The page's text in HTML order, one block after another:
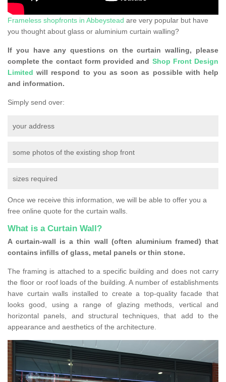
Frameless shopfronts in Abbeystead are very popular but have
you thought about glass or aluminium curtain walling?
If you have any questions on the curtain walling, please
complete the contact form provided and Shop Front Design
Limited will respond to you as soon as possible with help
and information.
Simply send over:
your address
some photos of the existing shop front
sizes required
Once we receive this information, we will be able to offer you a
free online quote for the curtain walls.
What is a Curtain Wall?
A curtain-wall is a thin wall (often aluminium framed) that
contains infills of glass, metal panels or thin stone.
The framing is attached to a specific building and does not carry
the floor or roof loads of the building. A number of establishments
have curtain walls installed to create a top-quality facade that
looks good, using a range of glazing methods, vertical and
horizontal panels, and structural techniques, that add to the
appearance and aesthetics of the architecture.